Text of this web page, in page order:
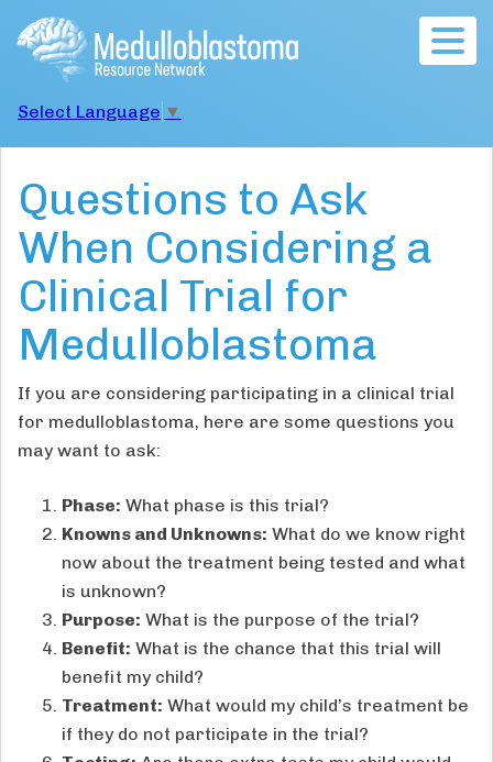
Select Language ▼
Questions to Ask
When Considering a
Clinical Trial for
Medulloblastoma
If you are considering participating in a clinical trial
for medulloblastoma, here are some questions you
may want to ask:
Phase: What phase is this trial?
Knowns and Unknowns: What do we know right
now about the treatment being tested and what
is unknown?
Purpose: What is the purpose of the trial?
Benefit: What is the chance that this trial will
benefit my child?
Treatment: What would my child’s treatment be
if they do not participate in the trial?